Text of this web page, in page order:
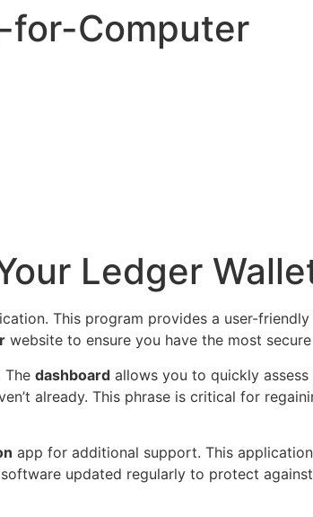
for-Computer
Ledger
This program provides a user-friendly
website to ensure you have the most
The dashboard allows you to quickly
already. This phrase is critical for
app for additional support. This
updated regularly to protect